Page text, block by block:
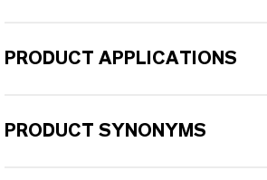
PRODUCT APPLICATIONS
PRODUCT SYNONYMS